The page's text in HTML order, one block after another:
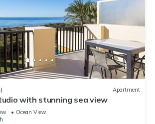
Apartment
with stunning sea view
Ocean View